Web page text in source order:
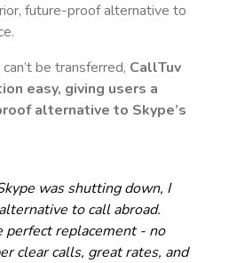
future-proof alternative to
be transferred, CallTuv
easy, giving users a
alternative to Skype’s
was shutting down, I
to call abroad.
perfect replacement - no
clear calls, great rates, and